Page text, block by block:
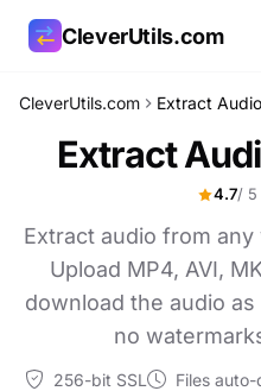
CleverUtils.com
CleverUtils.com Extract
Extract
4.7/ 5
Extract audio from
Upload MP4, AVI,
download the audio as
no
256-bit SSL Files
Copy Link